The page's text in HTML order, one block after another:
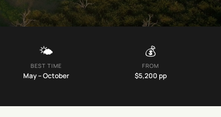
🌤️
BEST TIME
May – October
💰
FROM
$5,200 pp